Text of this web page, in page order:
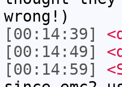
wrong!)
[00:14:39]
[00:14:49]
[00:14:59]